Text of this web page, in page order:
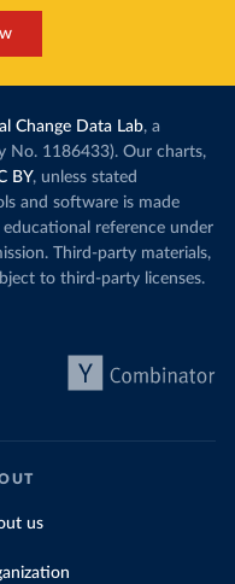
Change Data Lab, a
No. 1186433). Our charts,
BY, unless stated
and software is made
reference under
Third-party materials,
to third-party licenses.
us